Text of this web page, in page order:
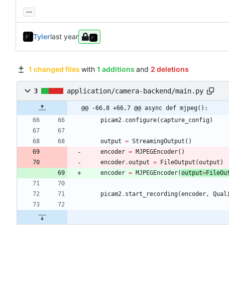
...
Tyler
1 changed files with 1 additions and 2 deletions
3 application/camera-backend/main.py
@@ -66,8 +66,7 @@ async def mjpeg():
picam2. configure( capture_config)
output = StreamingOutput ( )
encoder = MJPEGEncoder( )
encoder.output = FileOutput (output )
encoder = MJPEGEncoder(output=
picam2. start_recording(encoder,